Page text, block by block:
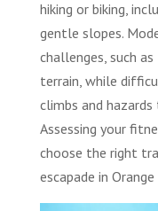
hiking or biking,
gentle slopes.
challenges, such
terrain, while
climbs and
Assessing your
choose the right
escapade in Orange